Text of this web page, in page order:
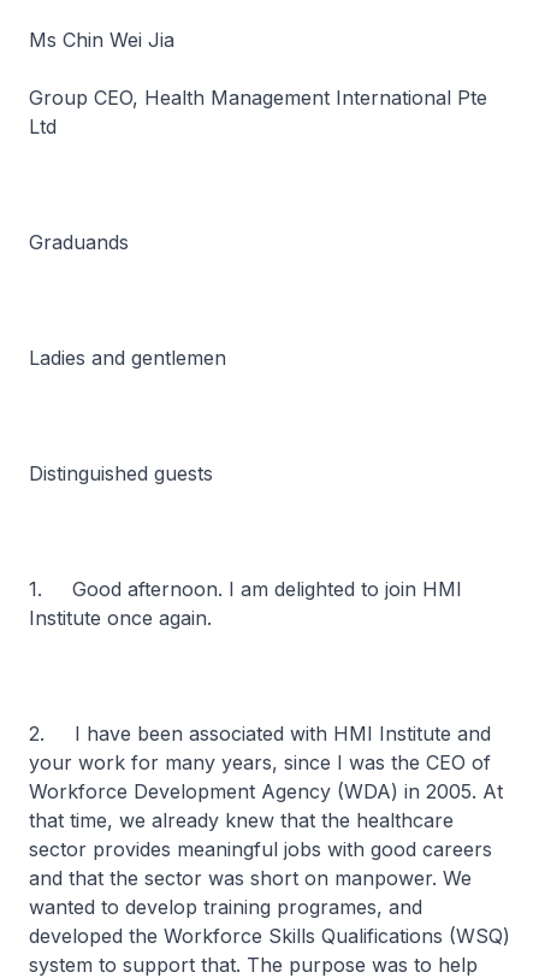
Ms Chin Wei Jia
Group CEO, Health Management International Pte
Ltd
Graduands
Ladies and gentlemen
Distinguished guests
1. Good afternoon. I am delighted to join HMI
Institute once again.
2. I have been associated with HMI Institute and
your work for many years, since I was the CEO of
Workforce Development Agency (WDA) in 2005. At
that time, we already knew that the healthcare
sector provides meaningful jobs with good careers
and that the sector was short on manpower. We
wanted to develop training programes, and
developed the Workforce Skills Qualifications (WSQ)
system to support that. The purpose was to help